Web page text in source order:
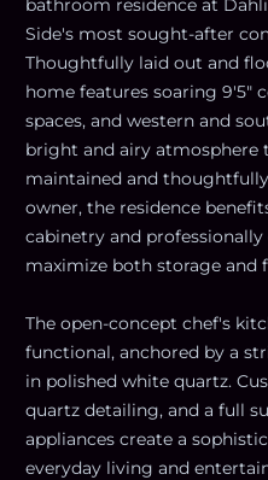
Side's most sought-after
Thoughtfully laid out and
home features soaring 9'5"
spaces, and western and
bright and airy
maintained and
owner, the residence
cabinetry and
maximize both storage and
The open-concept chef's
functional, anchored by a
in polished white quartz.
quartz detailing, and a full
appliances create a
everyday living and